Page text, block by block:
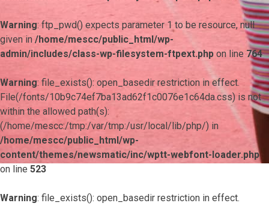
Warning: ftp_pwd() expects parameter 1 to be resource, null
given in /home/mescc/public_html/wp-
admin/includes/class-wp-filesystem-ftpext.php on line 764
Warning: file_exists(): open_basedir restriction in effect.
File(/fonts/10b9c74ef7ba13ad62f1c0076e1c64da.css) is not
within the allowed path(s):
(/home/mescc:/tmp:/var/tmp:/usr/local/lib/php/) in
/home/mescc/public_html/wp-
content/themes/newsmatic/inc/wptt-webfont-loader.php
on line 523
Warning: file_exists(): open_basedir restriction in effect.